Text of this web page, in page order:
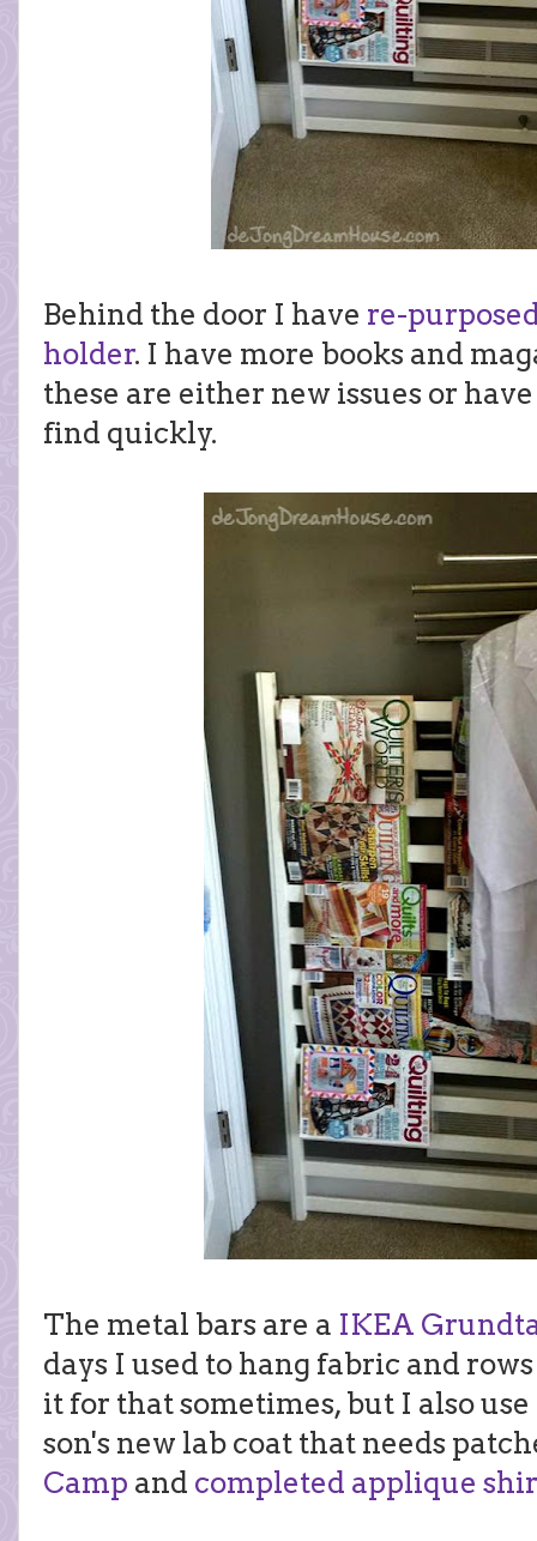
Behind the door I have re-
holder. I have more books and
these are either new issues or
find quickly.
The metal bars are a IKEA
days I used to hang fabric and
it for that sometimes, but I also
son's new lab coat that needs
Camp and completed applique